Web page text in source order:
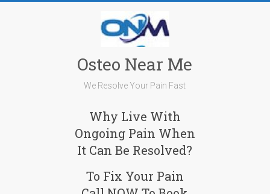
Osteo Near Me
We Resolve Your Pain Fast
Why Live With
Ongoing Pain When
It Can Be Resolved?
To Fix Your Pain